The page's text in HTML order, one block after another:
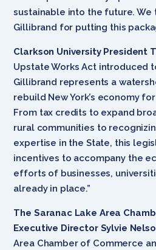
sustainable into the future. We
Gillibrand for putting this
Clarkson University President
Upstate Works Act introduced
Gillibrand represents a
rebuild New York’s economy
From tax credits to expand
rural communities to
expertise in the State, this
incentives to accompany the
efforts of businesses,
already in place.”
The Saranac Lake Area
Executive Director Sylvie
Area Chamber of Commerce